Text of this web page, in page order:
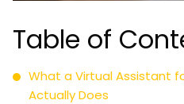
Table of
What a Virtual Assistant
Actually Does